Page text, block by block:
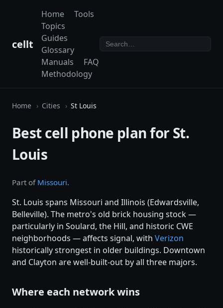
cellt
Home
Tools
Topics
Guides
Glossary
Manuals
FAQ
Methodology
Home Cities St Louis
Best cell phone plan for St.
Louis
Part of Missouri.
St. Louis spans Missouri and Illinois (Edwardsville,
Belleville). The metro's old brick housing stock —
particularly in Soulard, the Hill, and historic CWE
neighborhoods — affects signal, with Verizon
historically strongest in older buildings. Downtown
and Clayton are well-built-out by all three majors.
Where each network wins